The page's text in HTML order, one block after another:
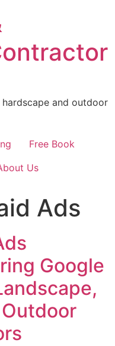
and outdoor
Free Book
Us
Ads
Google